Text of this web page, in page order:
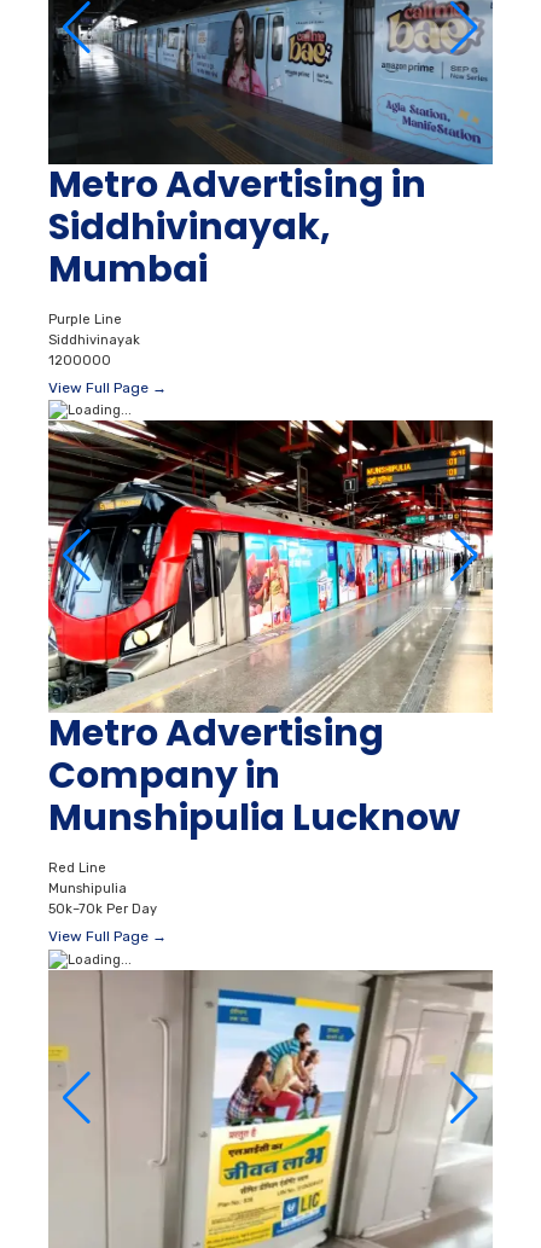
Metro Advertising in
Siddhivinayak,
Mumbai
Purple Line
Siddhivinayak
1200000
View Full Page →
Metro Advertising
Company in
Munshipulia Lucknow
Red Line
Munshipulia
50k–70k Per Day
View Full Page →